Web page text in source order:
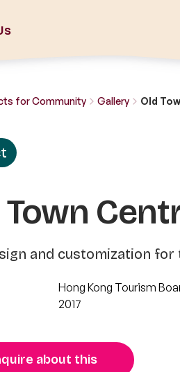
for Community Gallery Old
Town
and customization
Hong Kong Tourism
2017
about this